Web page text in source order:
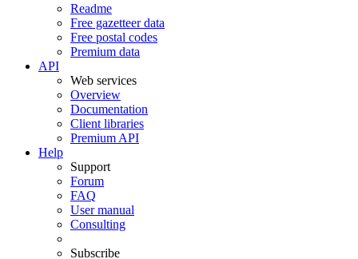
Readme
Free gazetteer data
Free postal codes
Premium data
API
Web services
Overview
Documentation
Client libraries
Premium API
Help
Support
Forum
FAQ
User manual
Consulting
Subscribe